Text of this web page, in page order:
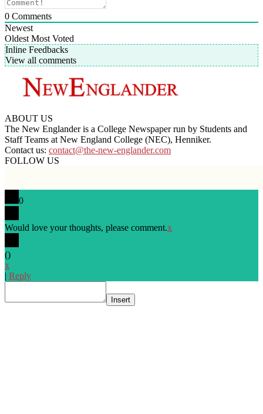
0 Comments
Newest
Oldest Most Voted
Inline Feedbacks
View all comments
ABOUT US
The New Englander is a College Newspaper run by Students and
Staff Teams at New England College (NEC), Henniker.
Contact us: contact@the-new-englander.com
FOLLOW US
0
Would love your thoughts, please comment.x
()
x
| Reply
Insert